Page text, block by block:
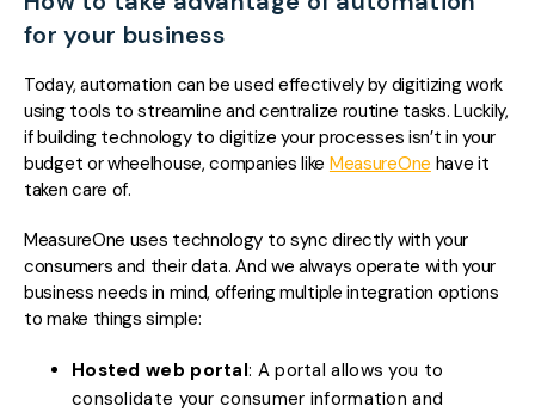
for your business
Today, automation can be used effectively by digitizing work
using tools to streamline and centralize routine tasks. Luckily,
if building technology to digitize your processes isn’t in your
budget or wheelhouse, companies like MeasureOne have it
taken care of.
MeasureOne uses technology to sync directly with your
consumers and their data. And we always operate with your
business needs in mind, offering multiple integration options
to make things simple:
Hosted web portal: A portal allows you to
consolidate your consumer information and